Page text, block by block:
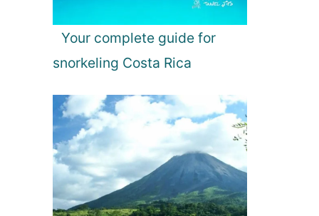
Your complete guide for
snorkeling Costa Rica